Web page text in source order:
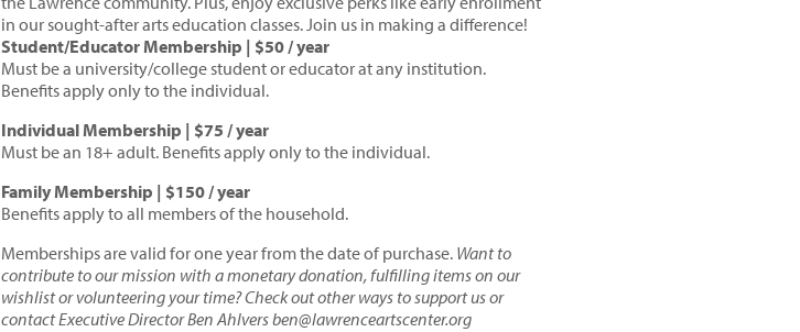
in our sought-after arts education classes. Join us in making a difference!
Student/Educator Membership | $50 / year
Must be a university/college student or educator at any institution.
Benefits apply only to the individual.
Individual Membership | $75 / year
Must be an 18+ adult. Benefits apply only to the individual.
Family Membership | $150 / year
Benefits apply to all members of the household.
Memberships are valid for one year from the date of purchase. Want to
contribute to our mission with a monetary donation, fulfilling items on our
wishlist or volunteering your time? Check out other ways tosupport usor
contact Executive Director Ben Ahlvers ben@lawrenceartscenter.org